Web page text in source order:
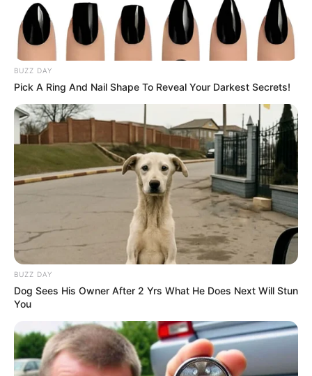
BUZZ DAY
Pick A Ring And Nail Shape To Reveal Your Darkest Secrets!
BUZZ DAY
Dog Sees His Owner After 2 Yrs What He Does Next Will Stun
You